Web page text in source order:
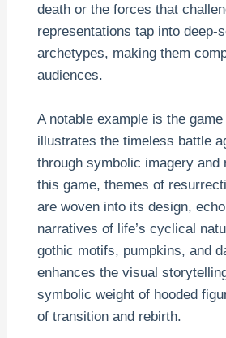
death or the forces that
representations tap into deep-
archetypes, making them
audiences.
A notable example is the game
illustrates the timeless battle
through symbolic imagery and
this game, themes of
are woven into its design,
narratives of life’s cyclical
gothic motifs, pumpkins, and
enhances the visual
symbolic weight of hooded
of transition and rebirth.